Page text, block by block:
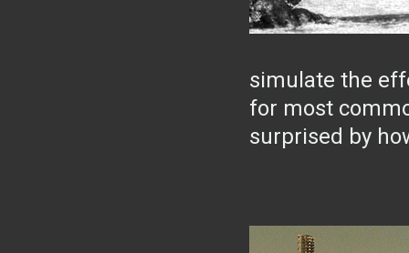
simulate the
for most
surprised by